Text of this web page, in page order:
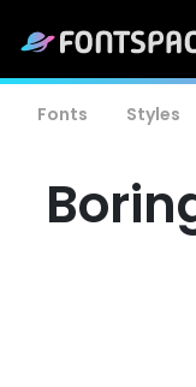
Fonts Styles